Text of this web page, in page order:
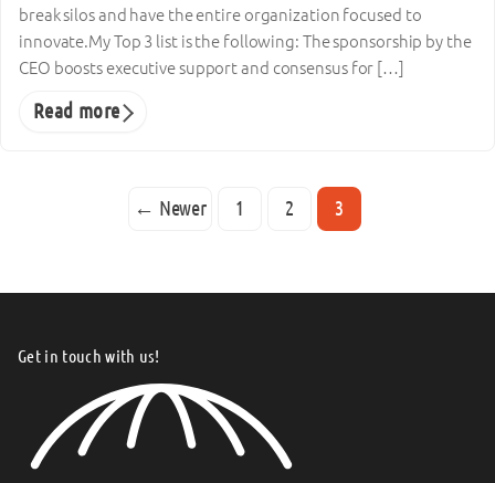
break silos and have the entire organization focused to
innovate.My Top 3 list is the following: The sponsorship by the
CEO boosts executive support and consensus for […]
Read more
← Newer 1 2 3
Get in touch with us!